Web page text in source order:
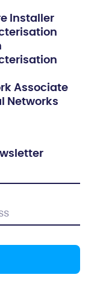
Installer
Associate
Networks